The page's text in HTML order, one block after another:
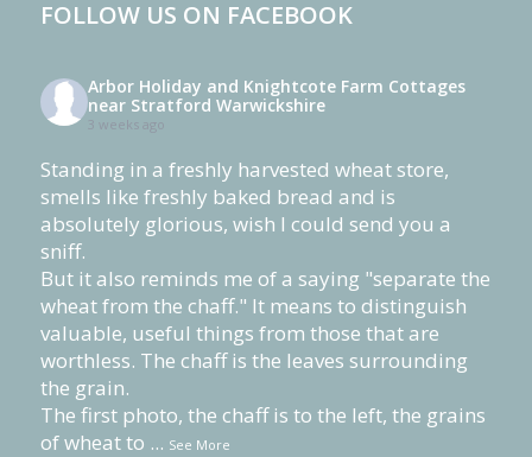
FOLLOW US ON FACEBOOK
Arbor Holiday and Knightcote Farm Cottages
near Stratford Warwickshire
3 weeks ago
Standing in a freshly harvested wheat store,
smells like freshly baked bread and is
absolutely glorious, wish I could send you a
sniff.
But it also reminds me of a saying "separate the
wheat from the chaff." It means to distinguish
valuable, useful things from those that are
worthless. The chaff is the leaves surrounding
the grain.
The first photo, the chaff is to the left, the grains
of wheat to ... See More